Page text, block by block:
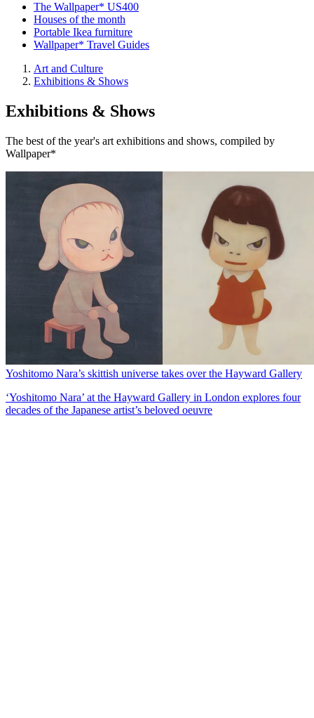
The Wallpaper* US400
Houses of the month
Portable Ikea furniture
Wallpaper* Travel Guides
Art and Culture
Exhibitions & Shows
Exhibitions & Shows
The best of the year's art exhibitions and shows, compiled by
Wallpaper*
Yoshitomo Nara’s skittish universe takes over the Hayward Gallery
‘Yoshitomo Nara’ at the Hayward Gallery in London explores four
decades of the Japanese artist’s beloved oeuvre